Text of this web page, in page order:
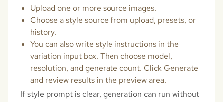
Upload one or more source images.
Choose a style source from upload, presets, or
history.
You can also write style instructions in the
variation input box. Then choose model,
resolution, and generate count. Click Generate
and review results in the preview area.
If style prompt is clear, generation can run without